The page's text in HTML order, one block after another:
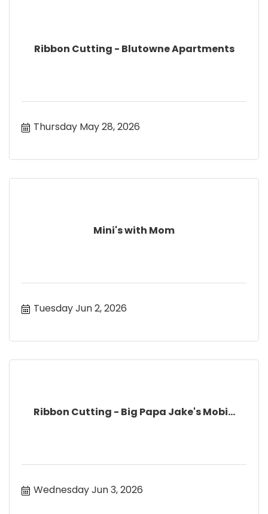
Ribbon Cutting - Blutowne Apartments
Thursday May 28, 2026
Mini's with Mom
Tuesday Jun 2, 2026
Ribbon Cutting - Big Papa Jake's Mobi...
Wednesday Jun 3, 2026